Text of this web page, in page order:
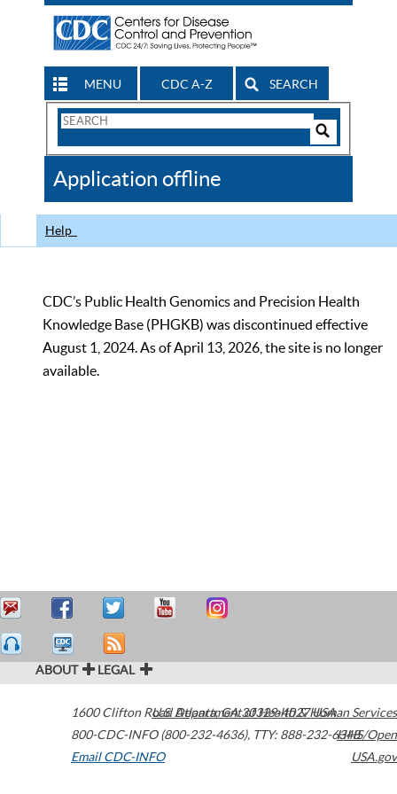
MENU CDC A-Z SEARCH
Search
CDC
Application offline
Help
CDC’s Public Health Genomics and Precision Health
Knowledge Base (PHGKB) was discontinued effective
August 1, 2024. As of April 13, 2026, the site is no longer
available.
ABOUT LEGAL
1600 Clifton Road Atlanta,GA30329-4027USA
800-CDC-INFO (800-232-4636), TTY: 888-232-6348
Email CDC-INFO
U.S. Department of Health & Human Services
HHS/Open
USA.gov